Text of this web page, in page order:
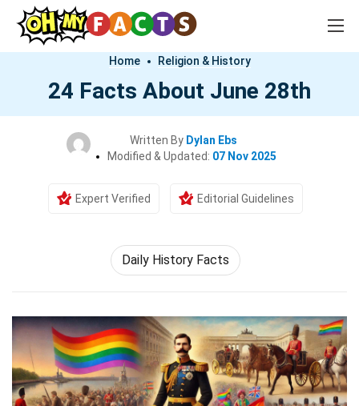
Home Religion & History
24 Facts About June 28th
Written By Dylan Ebs
Modified & Updated: 07 Nov 2025
Expert Verified Editorial Guidelines
Daily History Facts